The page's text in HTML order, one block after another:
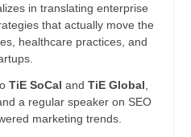
in translating enterprise
that actually move the
healthcare practices, and
TiE SoCal and TiE Global
a regular speaker on SEO
marketing trends.